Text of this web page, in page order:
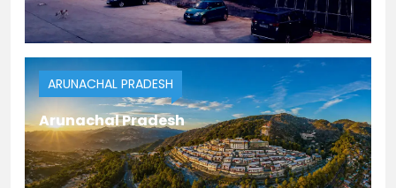
ARUNACHAL PRADESH
Arunachal Pradesh